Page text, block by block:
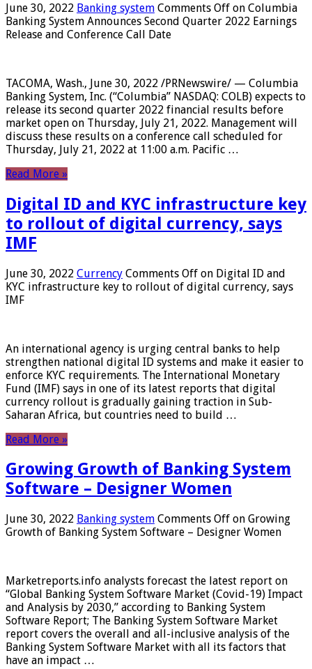
June 30, 2022 Banking system Comments Off on Columbia
Banking System Announces Second Quarter 2022 Earnings
Release and Conference Call Date
TACOMA, Wash., June 30, 2022 /PRNewswire/ — Columbia
Banking System, Inc. (“Columbia” NASDAQ: COLB) expects to
release its second quarter 2022 financial results before
market open on Thursday, July 21, 2022. Management will
discuss these results on a conference call scheduled for
Thursday, July 21, 2022 at 11:00 a.m. Pacific …
Read More »
Digital ID and KYC infrastructure key
to rollout of digital currency, says
IMF
June 30, 2022 Currency Comments Off on Digital ID and
KYC infrastructure key to rollout of digital currency, says
IMF
An international agency is urging central banks to help
strengthen national digital ID systems and make it easier to
enforce KYC requirements. The International Monetary
Fund (IMF) says in one of its latest reports that digital
currency rollout is gradually gaining traction in Sub-
Saharan Africa, but countries need to build …
Read More »
Growing Growth of Banking System
Software – Designer Women
June 30, 2022 Banking system Comments Off on Growing
Growth of Banking System Software – Designer Women
Marketreports.info analysts forecast the latest report on
“Global Banking System Software Market (Covid-19) Impact
and Analysis by 2030,” according to Banking System
Software Report; The Banking System Software Market
report covers the overall and all-inclusive analysis of the
Banking System Software Market with all its factors that
have an impact …